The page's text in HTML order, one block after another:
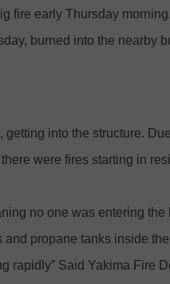
fire early Thursday
burned into the nearby
into the structure.
were fires starting in
no one was entering
propane tanks inside
rapidly” Said Yakima Fire